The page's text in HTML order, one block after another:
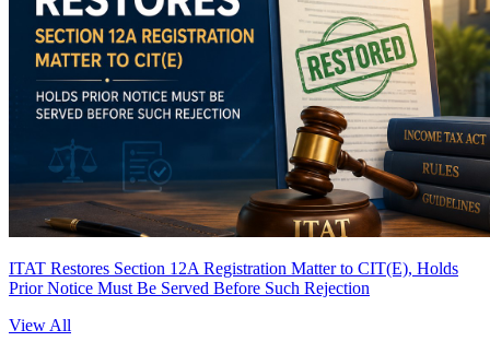
ITAT Restores Section 12A Registration Matter to CIT(E), Holds
Prior Notice Must Be Served Before Such Rejection
View All